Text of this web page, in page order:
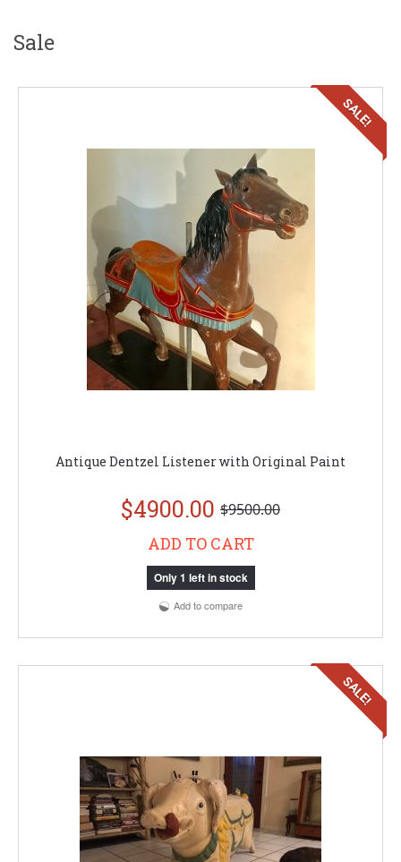
Sale
SALE!
Antique Dentzel Listener with Original Paint
$4900.00 $9500.00
ADD TO CART
Only 1 left in stock
Add to compare
SALE!